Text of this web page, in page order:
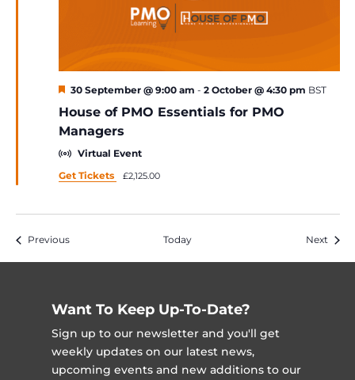
House of PMO Essentials for PMO
Managers
Featured
30 September @ 9:00 am - 2 October @ 4:30 pm BST
Virtual Event
Get Tickets
£2,125.00
PreviousEvents Today Next
Want To Keep Up-To-Date?
Sign up to our newsletter and you'll get
weekly updates on our latest news,
upcoming events and new additions to our